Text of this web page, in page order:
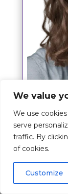
We value
We use
serve
traffic. By
of cookies.
Customize
Hi,
I am Kim
you the
prayer.
share